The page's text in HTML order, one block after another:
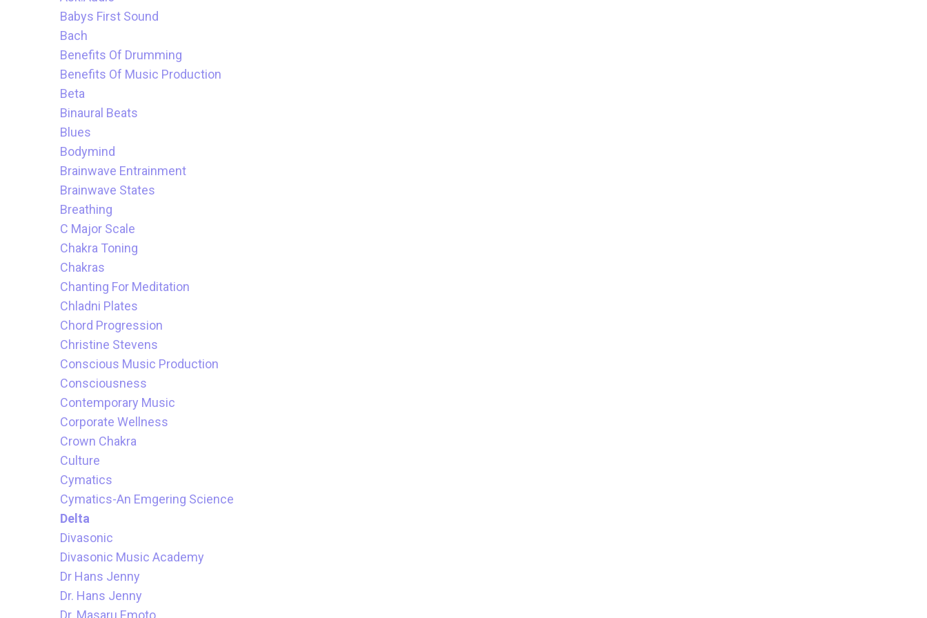
Babys First Sound
Bach
Benefits Of Drumming
Benefits Of Music Production
Beta
Binaural Beats
Blues
Bodymind
Brainwave Entrainment
Brainwave States
Breathing
C Major Scale
Chakra Toning
Chakras
Chanting For Meditation
Chladni Plates
Chord Progression
Christine Stevens
Conscious Music Production
Consciousness
Contemporary Music
Corporate Wellness
Crown Chakra
Culture
Cymatics
Cymatics-An Emgering Science
Delta
Divasonic
Divasonic Music Academy
Dr Hans Jenny
Dr. Hans Jenny
Dr. Masaru Emoto